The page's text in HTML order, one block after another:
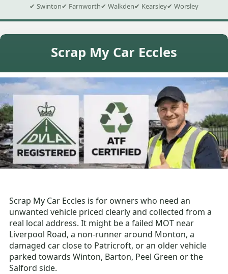
✔ Swinton✔ Farnworth✔ Walkden✔ Kearsley✔ Worsley
Scrap My Car Eccles
Scrap My Car Eccles is for owners who need an
unwanted vehicle priced clearly and collected from a
real local address. It might be a failed MOT near
Liverpool Road, a non-runner around Monton, a
damaged car close to Patricroft, or an older vehicle
parked towards Winton, Barton, Peel Green or the
Salford side.